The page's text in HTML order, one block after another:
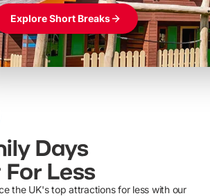
Explore Short Breaks
Days
Less
the UK's top attractions for less with our